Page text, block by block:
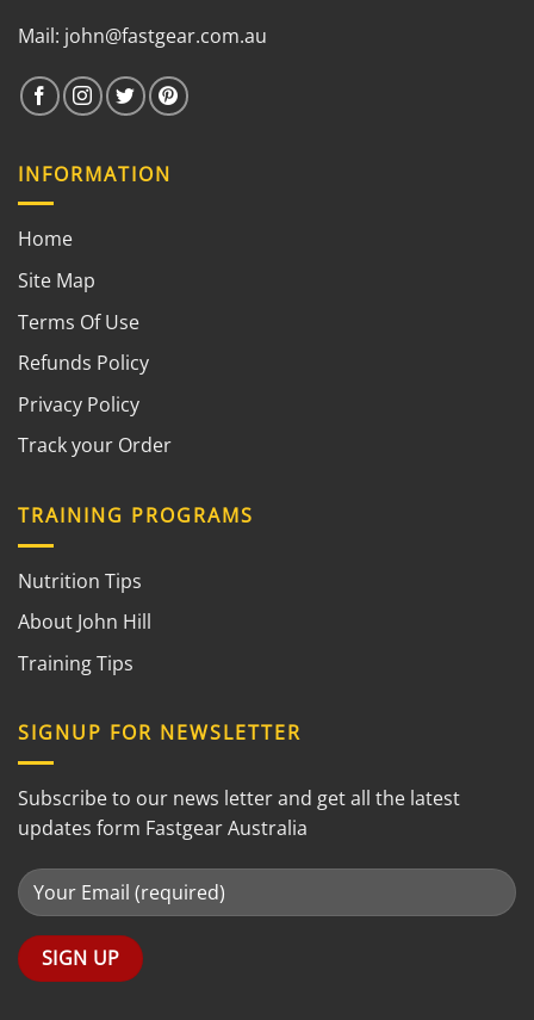
Mail: john@fastgear.com.au
INFORMATION
Home
Site Map
Terms Of Use
Refunds Policy
Privacy Policy
Track your Order
TRAINING PROGRAMS
Nutrition Tips
About John Hill
Training Tips
SIGNUP FOR NEWSLETTER
Subscribe to our news letter and get all the latest
updates form Fastgear Australia